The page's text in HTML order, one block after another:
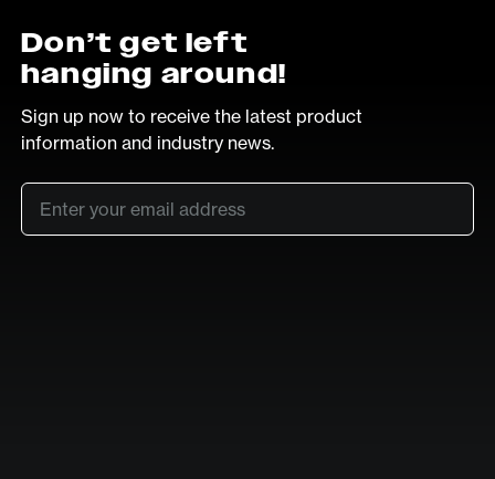
Don’t get left
hanging around!
Sign up now to receive the latest product
information and industry news.
Email